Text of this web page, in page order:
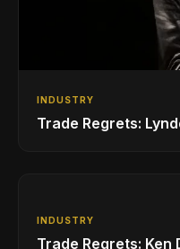
INDUSTRY
Trade Regrets:
INDUSTRY
Trade Regrets: Ken